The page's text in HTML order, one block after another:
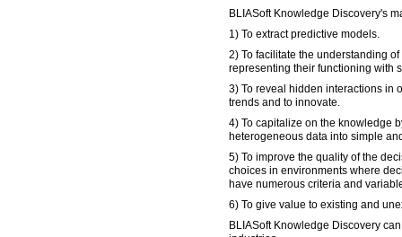
BLIASoft Knowledge Discovery's
1) To extract predictive models.
2) To facilitate the understanding
representing their functioning with
3) To reveal hidden interactions in
trends and to innovate.
4) To capitalize on the knowledge
heterogeneous data into simple
5) To improve the quality of the
choices in environments where
have numerous criteria and
6) To give value to existing and
BLIASoft Knowledge Discovery